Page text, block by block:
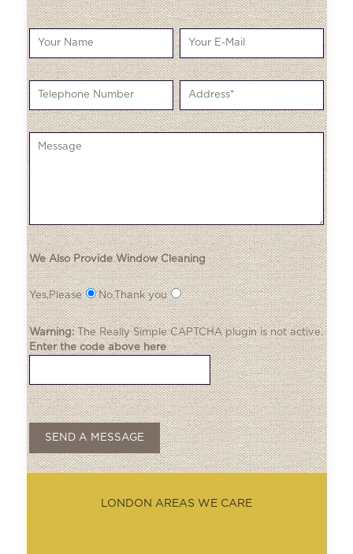
We Also Provide Window Cleaning
Yes,Please No,Thank you
Warning:TheReally Simple CAPTCHAplugin is not active.
Enter the code above here
LONDON AREAS WE CARE